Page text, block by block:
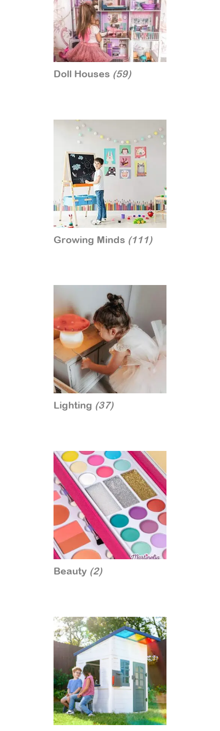
Doll Houses (59)
Growing Minds (111)
Lighting (37)
Beauty (2)